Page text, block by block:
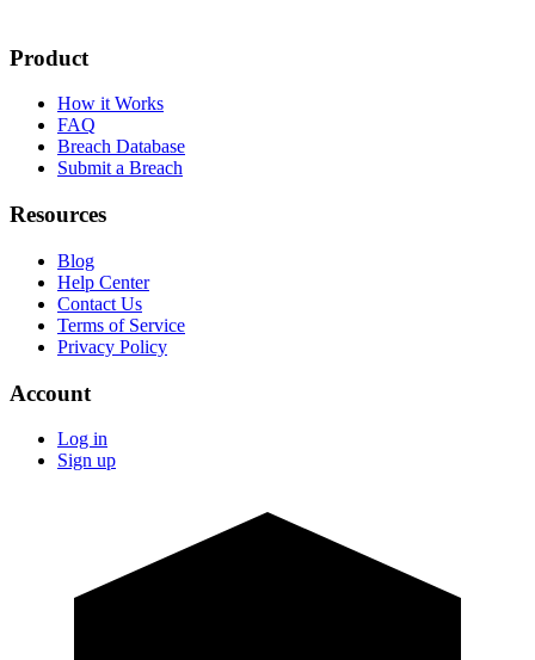
Product
How it Works
FAQ
Breach Database
Submit a Breach
Resources
Blog
Help Center
Contact Us
Terms of Service
Privacy Policy
Account
Log in
Sign up